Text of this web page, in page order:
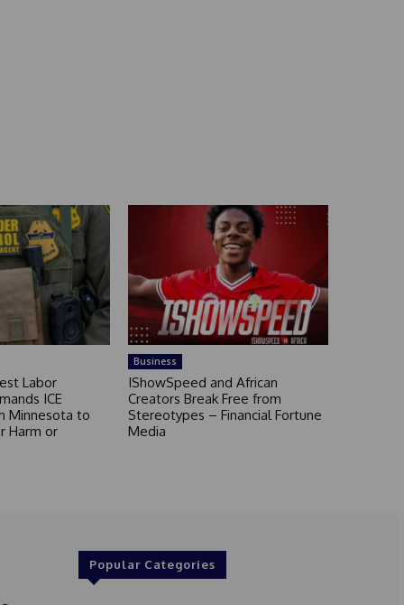
Labor
ICE
Minnesota to
Harm or
Business
IShowSpeed and African
Creators Break Free from
Stereotypes – Financial Fortune
Media
Popular Categories